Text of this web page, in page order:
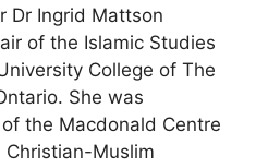
Dr Ingrid Mattson
of the Islamic Studies
College of The
She was
the Macdonald Centre
Muslim